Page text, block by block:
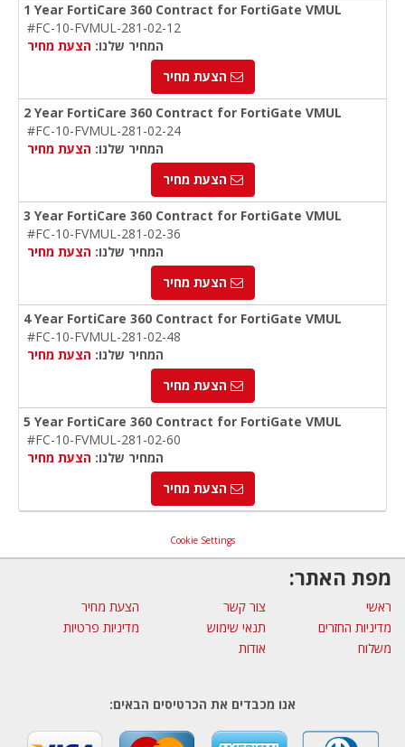
1 Year FortiCare 360 Contract for FortiGate VMUL
#FC-10-FVMUL-281-02-12
המחיר שלנו: הצעת מחיר
הצעת מחיר
2 Year FortiCare 360 Contract for FortiGate VMUL
#FC-10-FVMUL-281-02-24
המחיר שלנו: הצעת מחיר
הצעת מחיר
3 Year FortiCare 360 Contract for FortiGate VMUL
#FC-10-FVMUL-281-02-36
המחיר שלנו: הצעת מחיר
הצעת מחיר
4 Year FortiCare 360 Contract for FortiGate VMUL
#FC-10-FVMUL-281-02-48
המחיר שלנו: הצעת מחיר
הצעת מחיר
5 Year FortiCare 360 Contract for FortiGate VMUL
#FC-10-FVMUL-281-02-60
המחיר שלנו: הצעת מחיר
הצעת מחיר
Cookie Settings
מפת האתר:
ראשי צור קשר
הצעת מחיר
מדיניות החזרים
תנאי שימוש
מדיניות פרטיות
משלוח
אודות
אנו מכבדים את הכרטיסים הבאים: